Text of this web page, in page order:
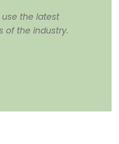
the latest
of the industry.